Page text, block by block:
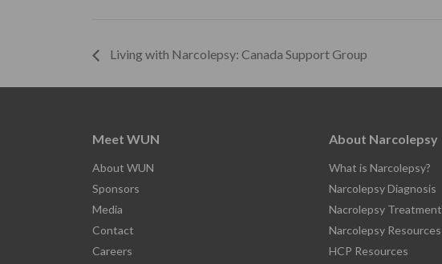
Living with Narcolepsy: Canada Support Group
Meet WUN
About WUN
Sponsors
Media
Contact
Careers
About Narcolepsy
What is Narcolepsy?
Narcolepsy Diagnosis
Nacrolepsy Treatment
Narcolepsy Resources
HCP Resources